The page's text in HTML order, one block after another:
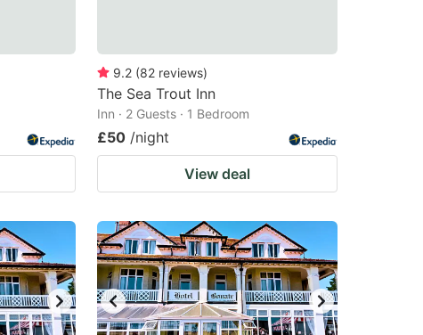
9.2 (82 reviews)
The Sea Trout Inn
Inn · 2 Guests · 1 Bedroom
£50 /night
View deal